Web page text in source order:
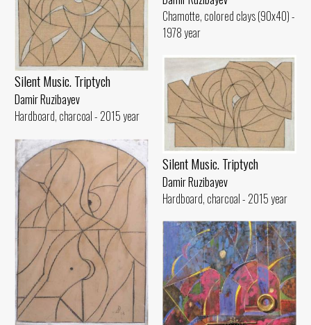
Chamotte, colored clays (90x40) -
1978 year
Silent Music. Triptych
Damir Ruzibayev
Hardboard, charcoal - 2015 year
Silent Music. Triptych
Damir Ruzibayev
Hardboard, charcoal - 2015 year